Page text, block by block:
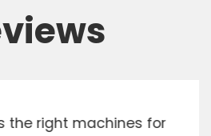
right machines for